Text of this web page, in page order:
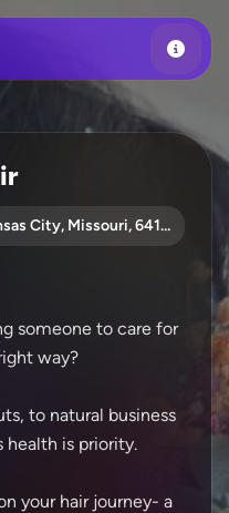
Xclusiv, 315 westport rd, Kansas City, Missouri, 64110
someone to care for
way?
to natural business
health is priority.
your hair journey- a